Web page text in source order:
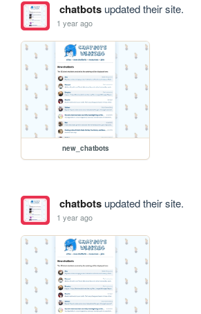
chatbotsupdated their site.
1 year ago
new_chatbots
chatbotsupdated their site.
1 year ago